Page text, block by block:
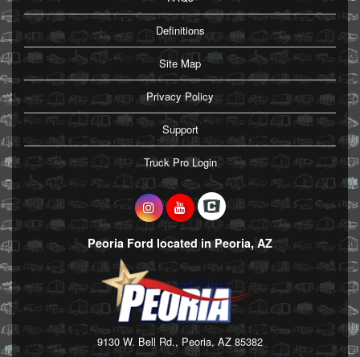
Definitions
Site Map
Privacy Policy
Support
Truck Pro Login
Peoria Ford located in Peoria, AZ
9130 W. Bell Rd., Peoria, AZ 85382